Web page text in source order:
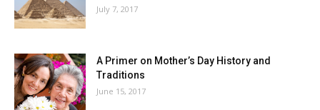
July 7, 2017
A Primer on Mother’s Day History and
Traditions
June 15, 2017